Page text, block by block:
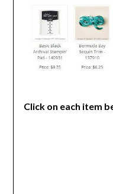
Click on each item